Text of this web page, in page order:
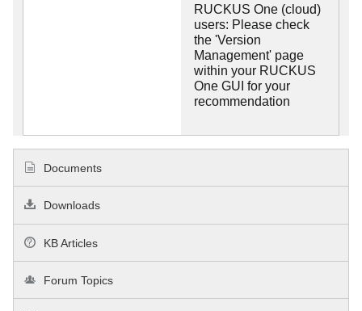
RUCKUS One (cloud)
users: Please check
the 'Version
Management' page
within your RUCKUS
One GUI for your
recommendation
Documents
Downloads
KB Articles
Forum Topics